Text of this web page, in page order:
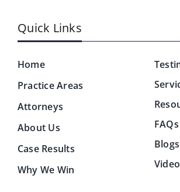
Quick Links
Home
Practice Areas
Attorneys
About Us
Case Results
Why We Win
FAQs
Blogs